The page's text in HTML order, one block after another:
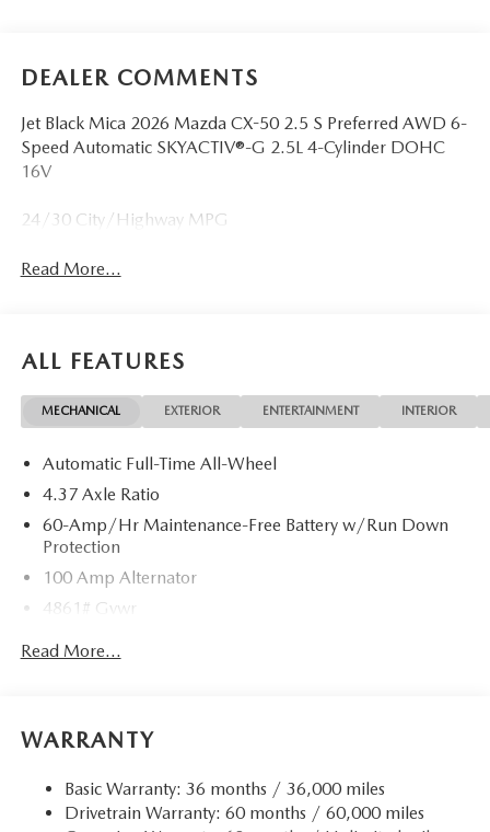
DEALER COMMENTS
Jet Black Mica 2026 Mazda CX-50 2.5 S Preferred AWD 6-
Speed Automatic SKYACTIV®-G 2.5L 4-Cylinder DOHC
16V
24/30 City/Highway MPG
Read More...
ALL FEATURES
MECHANICAL EXTERIOR ENTERTAINMENT INTERIOR
Automatic Full-Time All-Wheel
4.37 Axle Ratio
60-Amp/Hr Maintenance-Free Battery w/Run Down
Protection
100 Amp Alternator
4861# Gvwr
Gas-Pressurized Shock Absorbers
15.9 Gal. Fuel Tank
Finisher
Permanent Locking Hubs
Read More...
WARRANTY
Basic Warranty: 36 months / 36,000 miles
Drivetrain Warranty: 60 months / 60,000 miles